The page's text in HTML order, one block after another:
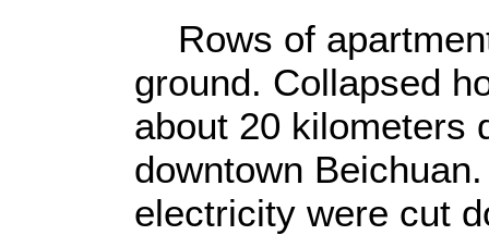
Rows of
ground. Collapsed
about 20 kilometers
downtown
electricity were cut